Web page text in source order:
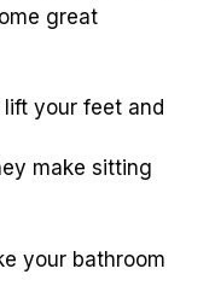
great
your feet and
make sitting
your bathroom